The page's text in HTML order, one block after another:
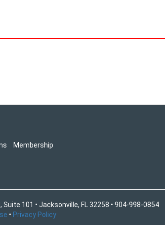
Membership
101 • Jacksonville, FL 32258 • 904-998-0854
• Privacy Policy